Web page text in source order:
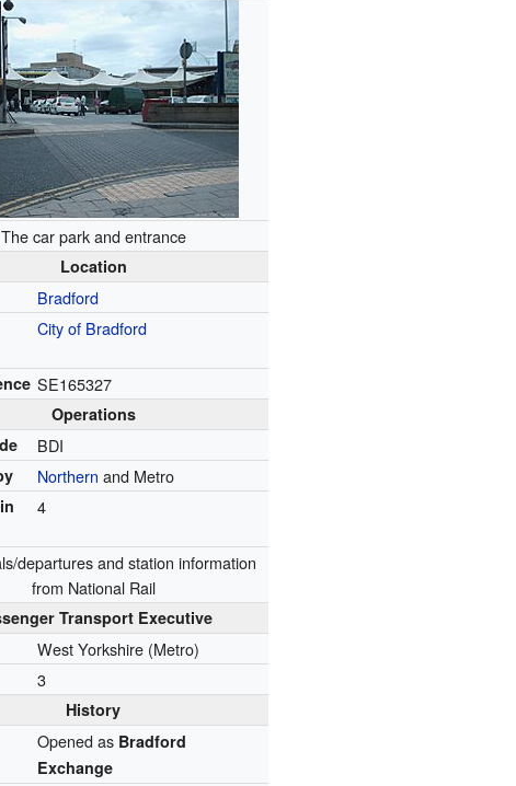
The car park and entrance
Location
Bradford
City of Bradford
SE165327
Operations
BDI
Northern and Metro
4
departuresandstation information
from National Rail
Transport Executive
West Yorkshire (Metro)
3
History
Opened as Bradford
Exchange